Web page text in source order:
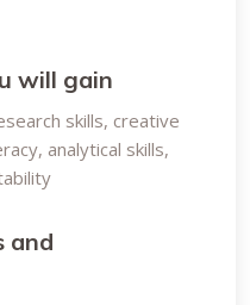
will gain
skills, creative
analytical skills,
and